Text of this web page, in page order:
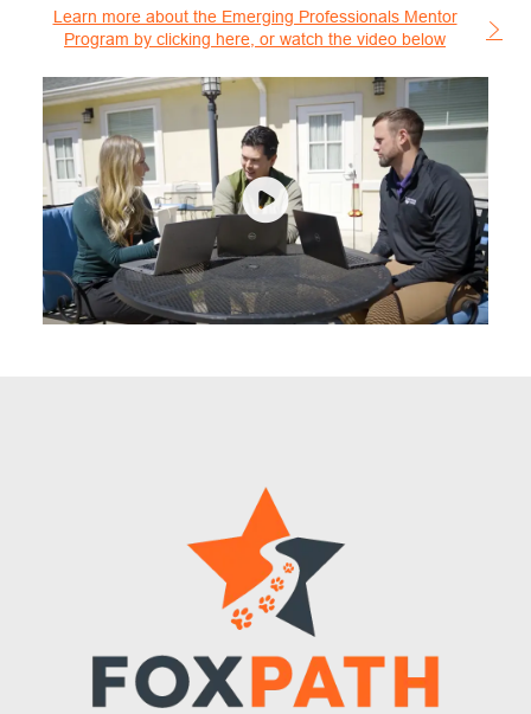
Learn more about the Emerging Professionals Mentor
Program by clicking here, or watch the video below